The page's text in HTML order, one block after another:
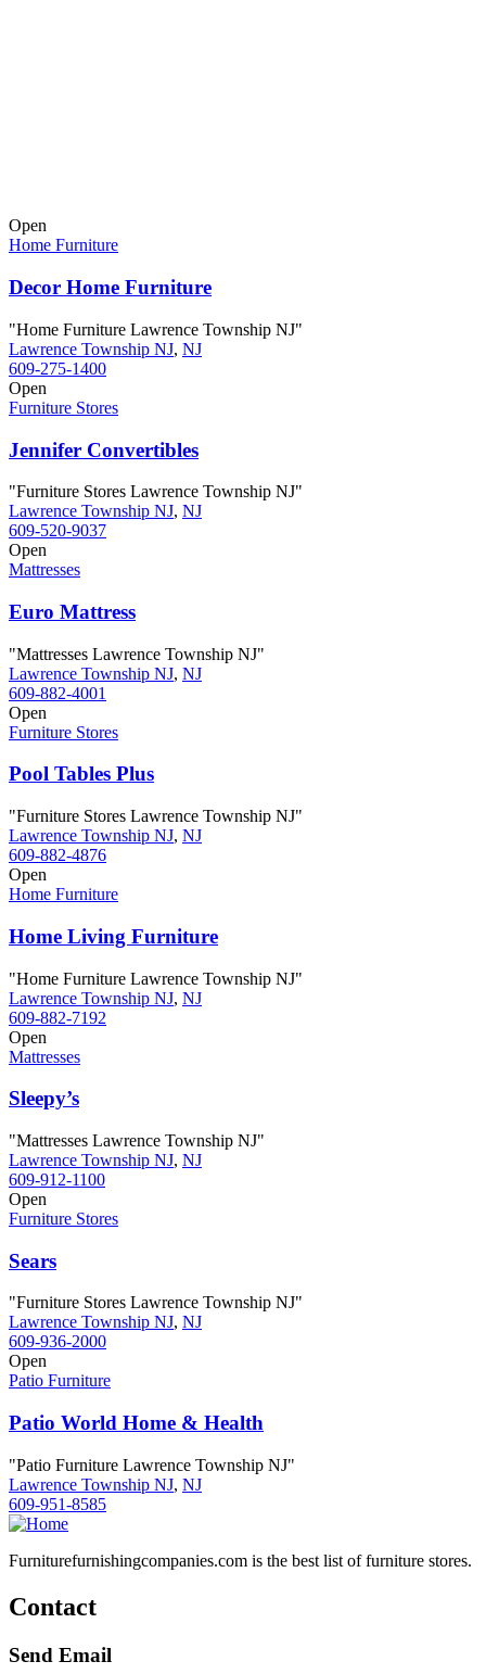
Open
Home Furniture
Decor Home Furniture
"Home Furniture Lawrence Township NJ"
Lawrence Township NJ, NJ
609-275-1400
Open
Furniture Stores
Jennifer Convertibles
"Furniture Stores Lawrence Township NJ"
Lawrence Township NJ, NJ
609-520-9037
Open
Mattresses
Euro Mattress
"Mattresses Lawrence Township NJ"
Lawrence Township NJ, NJ
609-882-4001
Open
Furniture Stores
Pool Tables Plus
"Furniture Stores Lawrence Township NJ"
Lawrence Township NJ, NJ
609-882-4876
Open
Home Furniture
Home Living Furniture
"Home Furniture Lawrence Township NJ"
Lawrence Township NJ, NJ
609-882-7192
Open
Mattresses
Sleepy’s
"Mattresses Lawrence Township NJ"
Lawrence Township NJ, NJ
609-912-1100
Open
Furniture Stores
Sears
"Furniture Stores Lawrence Township NJ"
Lawrence Township NJ, NJ
609-936-2000
Open
Patio Furniture
Patio World Home & Health
"Patio Furniture Lawrence Township NJ"
Lawrence Township NJ, NJ
609-951-8585
Furniturefurnishingcompanies.com is the best list of furniture stores.
Contact
Send Email